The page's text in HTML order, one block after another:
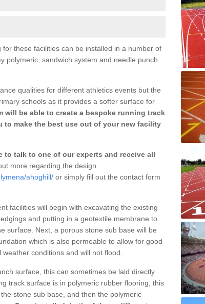
these facilities can be installed in a number of
polymeric, sandwich system and needle punch
qualities for different athletics events but the
schools as it provides a softer surface for
will be able to create a bespoke running track
make the best use out of your new facility
talk to one of our experts and receive all
more regarding the design
ahoghill/ or simply fill out the contact form
facilities will begin with excavating the existing
and putting in a geotextile membrane to
surface. Next, a porous stone sub base will be
which is also permeable to allow for good
conditions and will not flood.
surface, this can sometimes be laid directly
track surface is in polymeric rubber flooring, this
stone sub base, and then the polymeric